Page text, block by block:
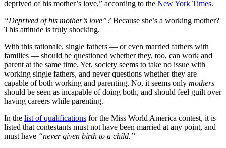
deprived of his mother’s love,” according to the New York Times.
“Deprived of his mother’s love”? Because she’s a working mother?
This attitude is truly shocking.
With this rationale, single fathers — or even married fathers with
families — should be questioned whether they, too, can work and
parent at the same time. Yet, society seems to take no issue with
working single fathers, and never questions whether they are
capable of both working and parenting. No, it seems only mothers
should be seen as incapable of doing both, and should feel guilt over
having careers while parenting.
In the list of qualifications for the Miss World America contest, it is
listed that contestants must not have been married at any point, and
must have “never given birth to a child.”